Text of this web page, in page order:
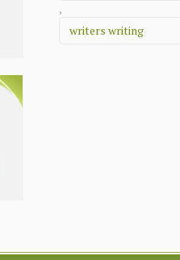
,
writers writing